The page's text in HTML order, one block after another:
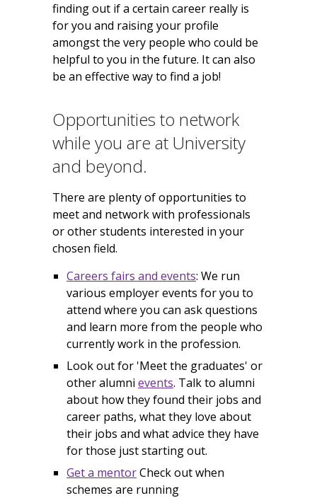
finding out if a certain career really is
for you and raising your profile
amongst the very people who could be
helpful to you in the future. It can also
be an effective way to find a job!
Opportunities to network
while you are at University
and beyond.
There are plenty of opportunities to
meet and network with professionals
or other students interested in your
chosen field.
Careers fairs and events: We run
various employer events for you to
attend where you can ask questions
and learn more from the people who
currently work in the profession.
Look out for 'Meet the graduates' or
other alumni events. Talk to alumni
about how they found their jobs and
career paths, what they love about
their jobs and what advice they have
for those just starting out.
Get a mentorCheck out when
schemes are running